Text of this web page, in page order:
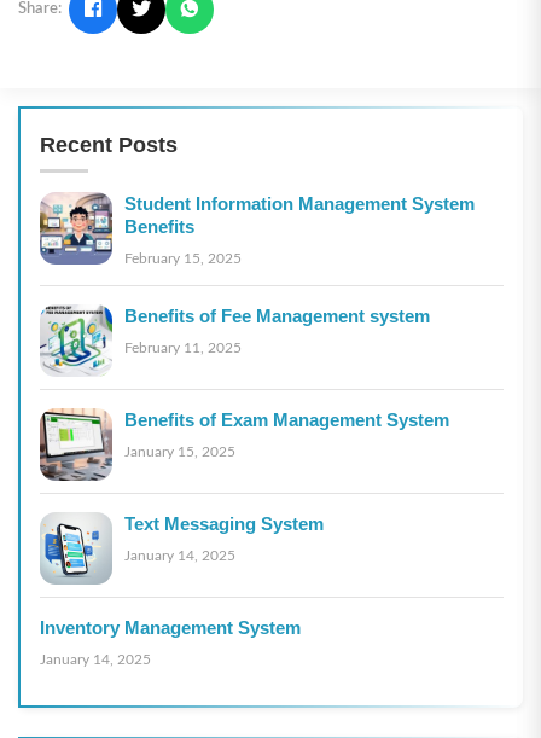
Share:
Recent Posts
Student Information Management System
Benefits
February 15, 2025
Benefits of Fee Management system
February 11, 2025
Benefits of Exam Management System
January 15, 2025
Text Messaging System
January 14, 2025
Inventory Management System
January 14, 2025